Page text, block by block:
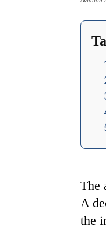
The
A
the